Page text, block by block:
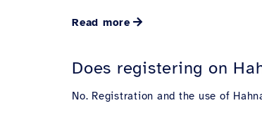
Read more
Does registering on
No. Registration and the use of